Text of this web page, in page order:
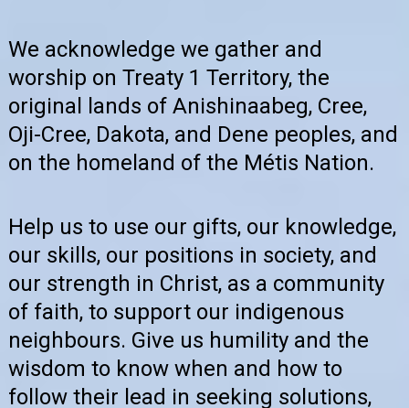
We acknowledge we gather and
worship on Treaty 1 Territory, the
original lands of Anishinaabeg, Cree,
Oji-Cree, Dakota, and Dene peoples, and
on the homeland of the Métis Nation.
Help us to use our gifts, our knowledge,
our skills, our positions in society, and
our strength in Christ, as a community
of faith, to support our indigenous
neighbours. Give us humility and the
wisdom to know when and how to
follow their lead in seeking solutions,